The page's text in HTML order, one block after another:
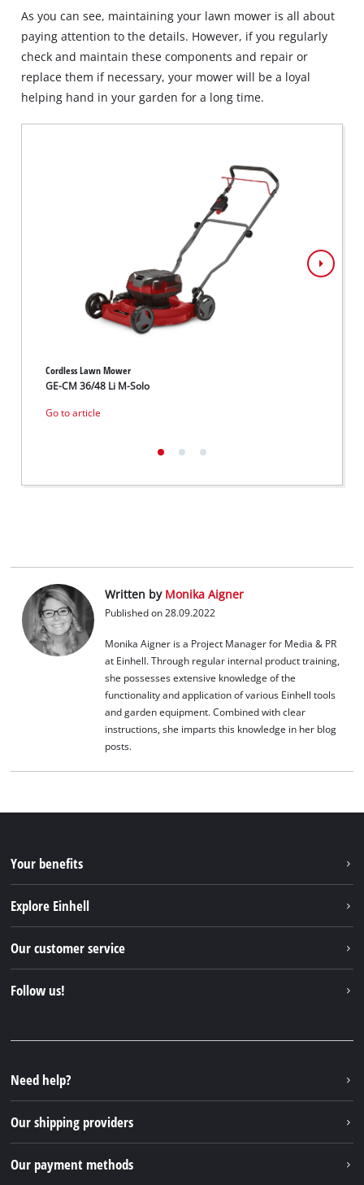
As you can see, maintaining your lawn mower is all about
paying attention to the details. However, if you regularly
check and maintain these components and repair or
replace them if necessary, your mower will be a loyal
helping hand in your garden for a long time.
Cordless Lawn Mower
GE-CM 36/48 Li M-Solo
Go to article
Written by Monika Aigner
Published on 28.09.2022
Monika Aigner is a Project Manager for Media & PR
at Einhell. Through regular internal product training,
she possesses extensive knowledge of the
functionality and application of various Einhell tools
and garden equipment. Combined with clear
instructions, she imparts this knowledge in her blog
posts.
Your benefits
Explore Einhell
Sustainability
Our customer service
FAQs
Returns / Withdrawal
Packaging guidelines
Battery disposal instructions
Follow us!
Instagram
TikTok
Pinterest
Need help?
Our shipping providers
Our payment methods